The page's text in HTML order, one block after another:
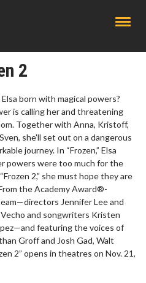
2
born with magical powers?
is calling her and threatening
Together with Anna, Kristoff,
she'll set out on a dangerous
journey. In “Frozen,” Elsa
powers were too much for the
2,” she must hope they are
the Academy Award®-
Jennifer Lee and
and songwriters Kristen
featuring the voices of
Groff and Josh Gad, Walt
2” opens in theatres on Nov. 21,